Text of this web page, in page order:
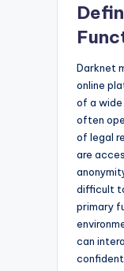
Darknet
online
of a wide
often
of legal
are
difficult
primary
can